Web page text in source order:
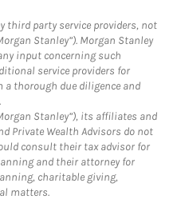
third party service providers, not
Stanley”). Morgan Stanley
input concerning such
service providers for
a thorough due diligence and
Stanley”), its affiliates and
Private Wealth Advisors do not
consult their tax advisor for
and their attorney for
charitable giving,
matters.